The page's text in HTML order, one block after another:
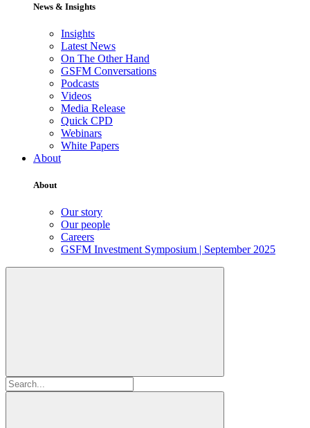
News & Insights
Insights
Latest News
On The Other Hand
GSFM Conversations
Podcasts
Videos
Media Release
Quick CPD
Webinars
White Papers
About
About
Our story
Our people
Careers
GSFM Investment Symposium | September 2025